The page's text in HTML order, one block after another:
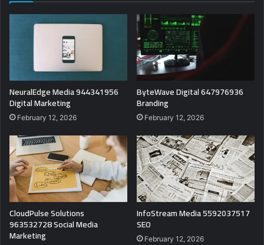
NeuralEdge Media 944341956
Digital Marketing
February 12, 2026
ByteWave Digital 647976936
Branding
February 12, 2026
CloudPulse Solutions
963532728 Social Media
Marketing
InfoStream Media 5592037517
SEO
February 12, 2026